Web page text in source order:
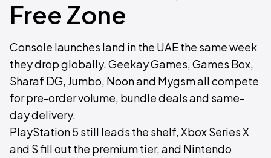
Free Zone
Console launches land in the UAE the same week
they drop globally. Geekay Games, Games Box,
Sharaf DG, Jumbo, Noon and Mygsm all compete
for pre-order volume, bundle deals and same-
day delivery.
PlayStation 5 still leads the shelf, Xbox Series X
and S fill out the premium tier, and Nintendo